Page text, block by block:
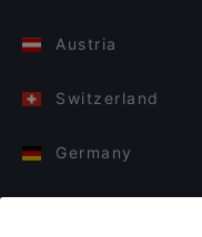
Austria
Switzerland
Germany